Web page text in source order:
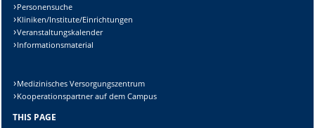
Personensuche
Kliniken/Institute/Einrichtungen
Veranstaltungskalender
Informationsmaterial
Medizinisches Versorgungszentrum
Kooperationspartner auf dem Campus
THIS PAGE